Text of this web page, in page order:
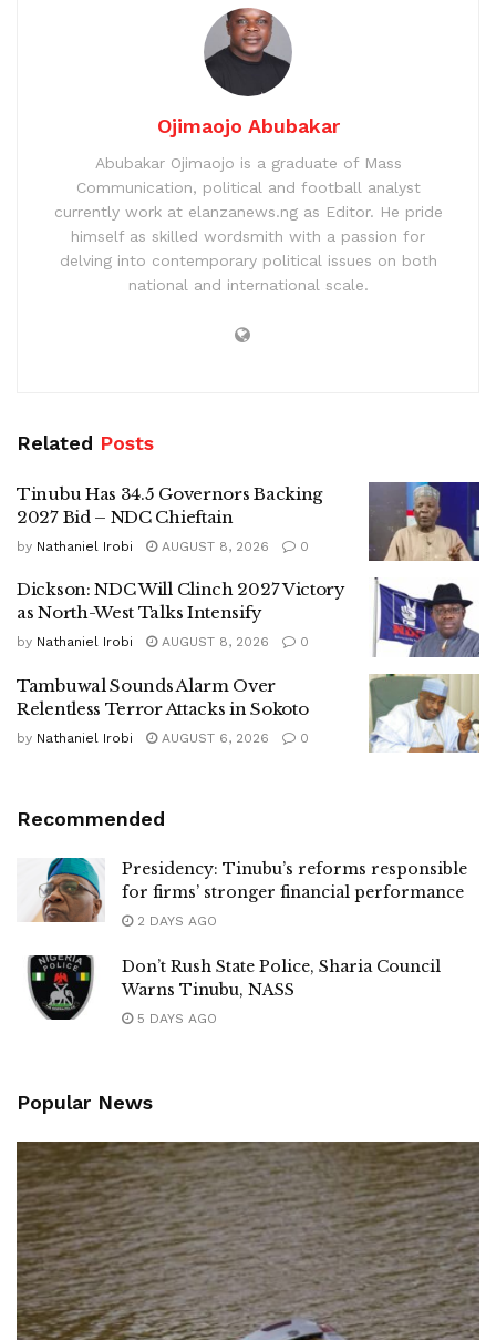
Ojimaojo Abubakar
Abubakar Ojimaojo is a graduate of Mass
Communication, political and football analyst
currently work at elanzanews.ng as Editor. He pride
himself as skilled wordsmith with a passion for
delving into contemporary political issues on both
national and international scale.
Related Posts
Tinubu Has 34.5 Governors Backing
2027 Bid – NDC Chieftain
by Nathaniel Irobi AUGUST 8, 2026 0
Dickson: NDC Will Clinch 2027 Victory
as North-West Talks Intensify
by Nathaniel Irobi AUGUST 8, 2026 0
Tambuwal Sounds Alarm Over
Relentless Terror Attacks in Sokoto
by Nathaniel Irobi AUGUST 6, 2026 0
Recommended
Presidency: Tinubu’s reforms responsible
for firms’ stronger financial performance
2 DAYS AGO
Don’t Rush State Police, Sharia Council
Warns Tinubu, NASS
5 DAYS AGO
Popular News